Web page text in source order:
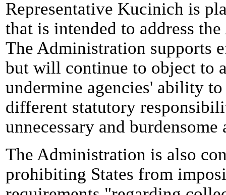
Representative Kucinich is
that is intended to address
The Administration supports
but will continue to object to
undermine agencies' ability
different statutory
unnecessary and
The Administration is also
prohibiting States from